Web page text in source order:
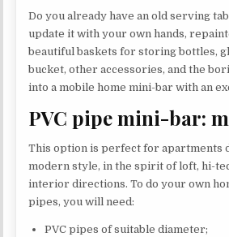
Do you already have an old serving
update it with your own hands,
beautiful baskets for storing bottles,
bucket, other accessories, and the
into a mobile home mini-bar with an
PVC pipe mini-bar:
This option is perfect for apartments
modern style, in the spirit of loft, hi-
interior directions. To do your own
pipes, you will need:
PVC pipes of suitable diameter;